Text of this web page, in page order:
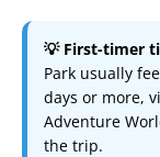
💡 First-timer
Park usually
days or more,
Adventure
the trip.